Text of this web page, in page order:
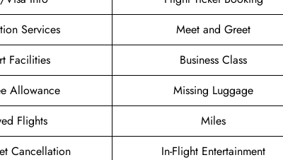
Services
Meet and Greet
Facilities
Business Class
Allowance
Missing Luggage
Flights
Miles
Cancellation
In-Flight Entertainment